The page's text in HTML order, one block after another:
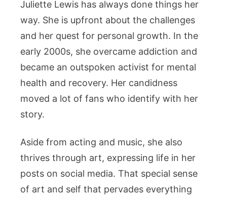
Juliette Lewis has always done things her
way. She is upfront about the challenges
and her quest for personal growth. In the
early 2000s, she overcame addiction and
became an outspoken activist for mental
health and recovery. Her candidness
moved a lot of fans who identify with her
story.
Aside from acting and music, she also
thrives through art, expressing life in her
posts on social media. That special sense
of art and self that pervades everything